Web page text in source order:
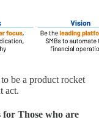
be a product rocket
act.
for Those who are